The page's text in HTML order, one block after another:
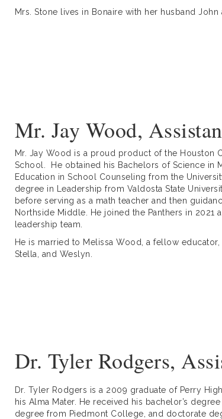
Mrs. Stone lives in Bonaire with her husband
Mr. Jay Wood,
Mr. Jay Wood is a proud product of the Houston
School. He obtained his Bachelors of Science in
Education in School Counseling from the
degree in Leadership from Valdosta State
before serving as a math teacher and then
Northside Middle. He joined the Panthers in 2021
leadership team.
He is married to Melissa Wood, a fellow
Stella, and Weslyn.
Dr. Tyler Rodgers,
Dr. Tyler Rodgers is a 2009 graduate of Perry
his Alma Mater. He received his bachelor’s
degree from Piedmont College, and doctorate